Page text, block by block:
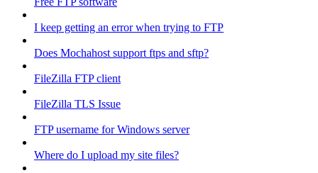
I keep getting an error when trying to FTP
Does Mochahost support ftps and sftp?
FileZilla FTP client
FileZilla TLS Issue
FTP username for Windows server
Where do I upload my site files?